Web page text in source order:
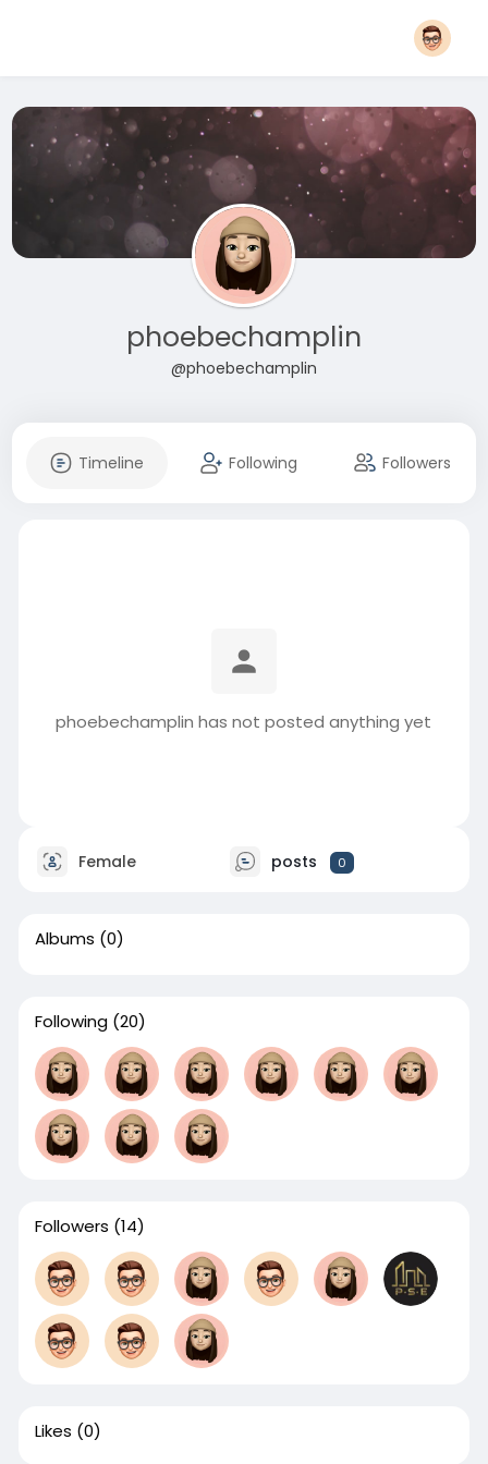
phoebechamplin
@phoebechamplin
Timeline Following Followers
phoebechamplin has not posted anything yet
Female posts 0
Albums (0)
Following (20)
Followers (14)
Likes (0)